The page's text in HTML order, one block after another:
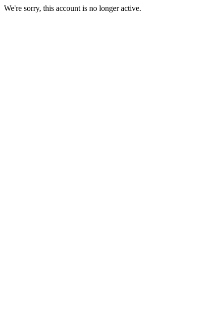
We're sorry, this account is no longer active.